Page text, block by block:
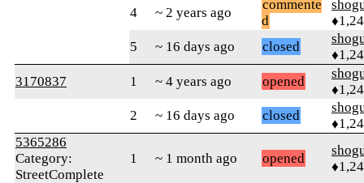
4
~ 2 years ago
commente
d
5
~ 16 days ago closed
3170837
1 ~ 4 years ago opened
2
~ 16 days ago closed
5365286
Category:
StreetComplete
1 ~ 1 month ago opened